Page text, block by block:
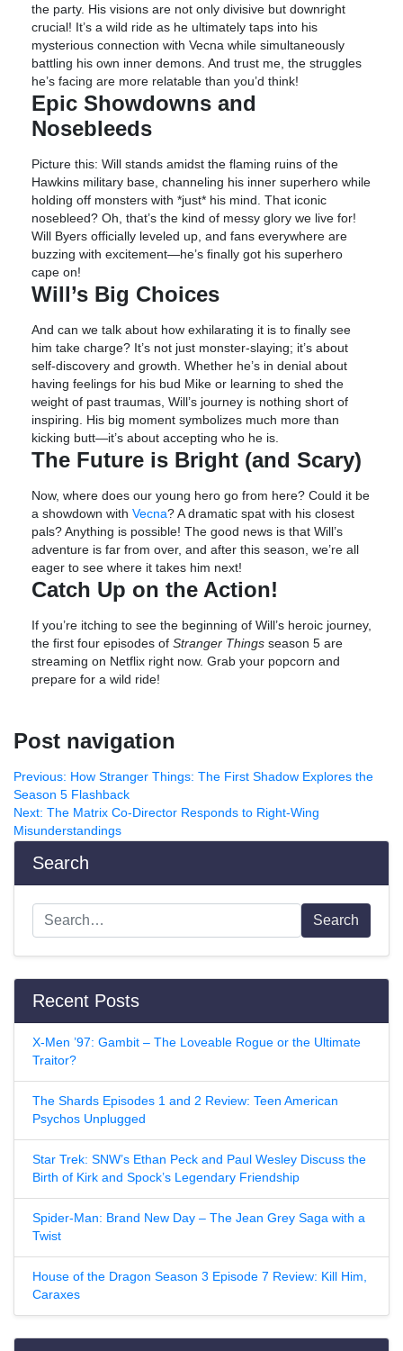
the party. His visions are not only divisive but downright
crucial! It’s a wild ride as he ultimately taps into his
mysterious connection with Vecna while simultaneously
battling his own inner demons. And trust me, the struggles
he’s facing are more relatable than you’d think!
Epic Showdowns and
Nosebleeds
Picture this: Will stands amidst the flaming ruins of the
Hawkins military base, channeling his inner superhero while
holding off monsters with *just* his mind. That iconic
nosebleed? Oh, that’s the kind of messy glory we live for!
Will Byers officially leveled up, and fans everywhere are
buzzing with excitement—he’s finally got his superhero
cape on!
Will’s Big Choices
And can we talk about how exhilarating it is to finally see
him take charge? It’s not just monster-slaying; it’s about
self-discovery and growth. Whether he’s in denial about
having feelings for his bud Mike or learning to shed the
weight of past traumas, Will’s journey is nothing short of
inspiring. His big moment symbolizes much more than
kicking butt—it’s about accepting who he is.
The Future is Bright (and Scary)
Now, where does our young hero go from here? Could it be
a showdown with Vecna? A dramatic spat with his closest
pals? Anything is possible! The good news is that Will’s
adventure is far from over, and after this season, we’re all
eager to see where it takes him next!
Catch Up on the Action!
If you’re itching to see the beginning of Will’s heroic journey,
the first four episodes of Stranger Things season 5 are
streaming on Netflix right now. Grab your popcorn and
prepare for a wild ride!
Post navigation
Previous: How Stranger Things: The First Shadow Explores the
Season 5 Flashback
Next: The Matrix Co-Director Responds to Right-Wing
Misunderstandings
Search
Search
Recent Posts
X-Men ’97: Gambit – The Loveable Rogue or the Ultimate
Traitor?
The Shards Episodes 1 and 2 Review: Teen American
Psychos Unplugged
Star Trek: SNW’s Ethan Peck and Paul Wesley Discuss the
Birth of Kirk and Spock’s Legendary Friendship
Spider-Man: Brand New Day – The Jean Grey Saga with a
Twist
House of the Dragon Season 3 Episode 7 Review: Kill Him,
Caraxes